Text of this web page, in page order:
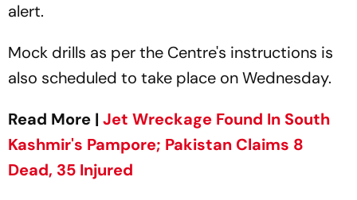
alert.
Mock drills as per the Centre's instructions is
also scheduled to take place on Wednesday.
Read More | Jet Wreckage Found In South
Kashmir's Pampore; Pakistan Claims 8
Dead, 35 Injured